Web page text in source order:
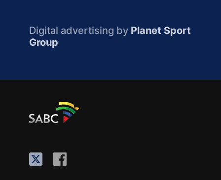
Digital advertising by Planet Sport
Group